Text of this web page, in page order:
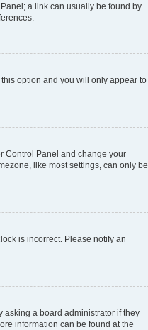
a link can usually be found by
this option and you will only appear to
Control Panel and change your
like most settings, can only be
is incorrect. Please notify an
asking a board administrator if they
information can be found at the